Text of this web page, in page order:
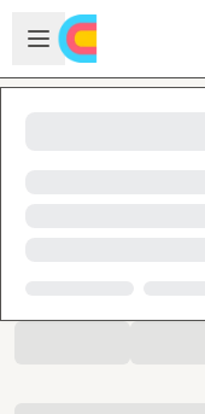
Skip to main content
Open sidebar